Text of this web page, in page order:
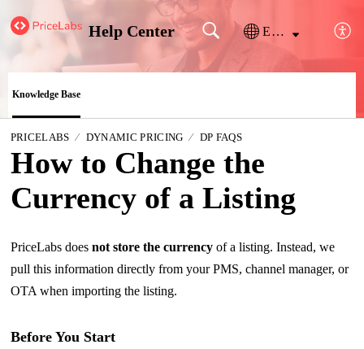
Help Center English
Knowledge Base
PRICELABS DYNAMIC PRICING DP FAQS
How to Change the
Currency of a Listing
PriceLabs does not store the currencyof a listing. Instead, we
pull this information directly from your PMS, channel manager, or
OTA when importing the listing.
Before You Start